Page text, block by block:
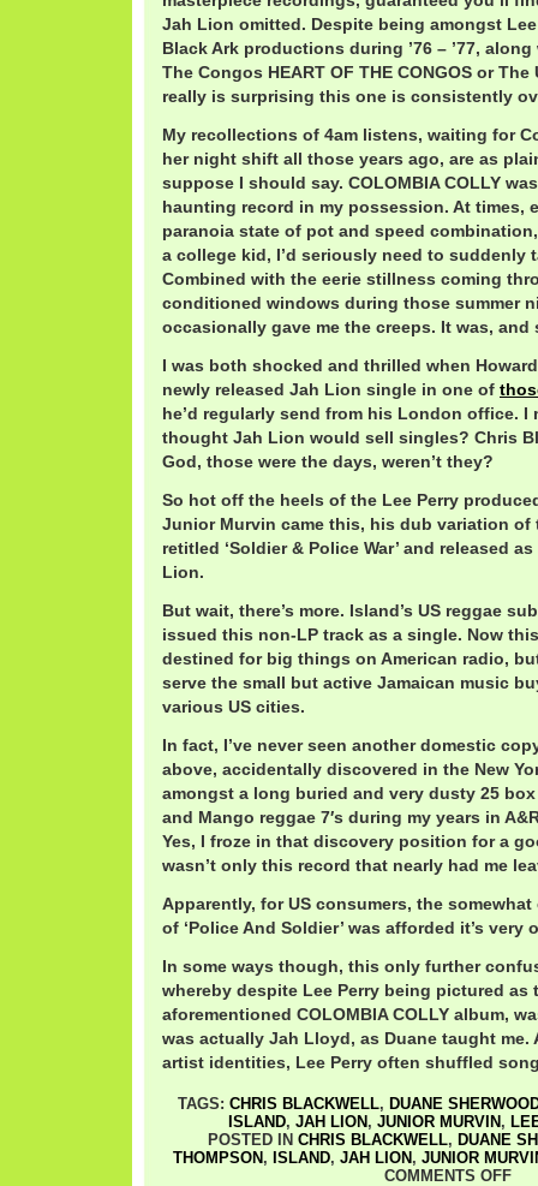
Jah Lion omitted. Despite being amongst Lee
Black Ark productions during ’76 – ’77,
The Congos HEART OF THE CONGOS or The
really is surprising this one is consistently
My recollections of 4am listens, waiting for
her night shift all those years ago, are as
suppose I should say. COLOMBIA COLLY
haunting record in my possession. At times,
paranoia state of pot and speed
a college kid, I’d seriously need to suddenly
Combined with the eerie stillness coming
conditioned windows during those summer
occasionally gave me the creeps. It was,
I was both shocked and thrilled when
newly released Jah Lion single in one of
he’d regularly send from his London office. I
thought Jah Lion would sell singles? Chris
God, those were the days, weren’t they?
So hot off the heels of the Lee Perry
Junior Murvin came this, his dub variation of
retitled ‘Soldier & Police War’ and released
Lion.
But wait, there’s more. Island’s US reggae
issued this non-LP track as a single. Now
destined for big things on American radio,
serve the small but active Jamaican music
various US cities.
In fact, I’ve never seen another domestic
above, accidentally discovered in the New
amongst a long buried and very dusty 25
and Mango reggae 7′s during my years in
Yes, I froze in that discovery position for a
wasn’t only this record that nearly had me
Apparently, for US consumers, the
of ‘Police And Soldier’ was afforded it’s very
In some ways though, this only further
whereby despite Lee Perry being pictured as
aforementioned COLOMBIA COLLY album,
was actually Jah Lloyd, as Duane taught me.
artist identities, Lee Perry often shuffled
TAGS: CHRIS BLACKWELL, DUANE
ISLAND, JAH LION , JUNIOR MURVIN ,
POSTED IN CHRIS BLACKWELL, DUANE
THOMPSON , ISLAND, JAH LION , JUNIOR
COMMENTS OFF